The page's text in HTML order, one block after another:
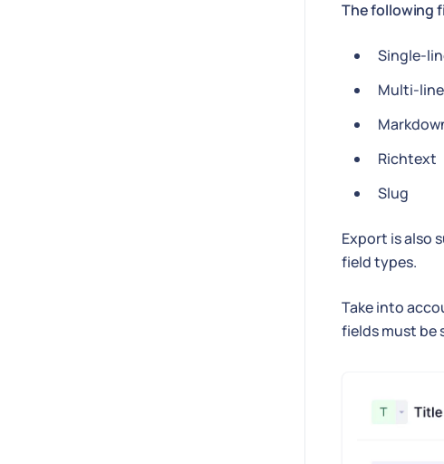
The following
Single-
Multi-
Richtext
Slug
Export is also
field types.
Take into
fields must be